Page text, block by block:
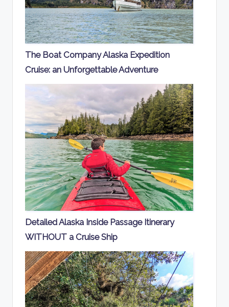
The Boat Company Alaska Expedition
Cruise: an Unforgettable Adventure
Detailed Alaska Inside Passage Itinerary
WITHOUT a Cruise Ship